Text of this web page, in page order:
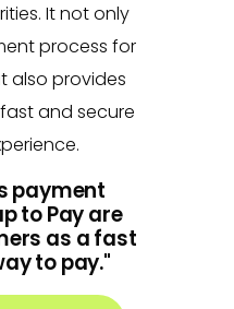
It not only
process for
also provides
and secure
payment
to Pay are
as a fast
to pay."